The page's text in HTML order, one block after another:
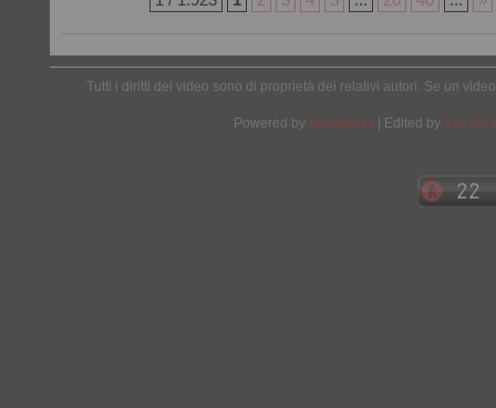
Tutti i diritti dei video sono di proprietà dei relativi autori. Se un
Powered by Wordpress | Edited by Yes We